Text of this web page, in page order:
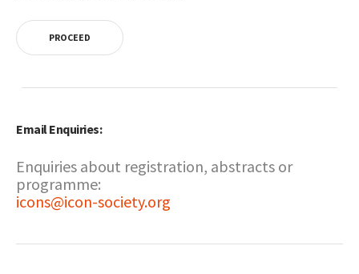
PROCEED
Email Enquiries:
Enquiries about registration, abstracts or
programme:
icons@icon-society.org